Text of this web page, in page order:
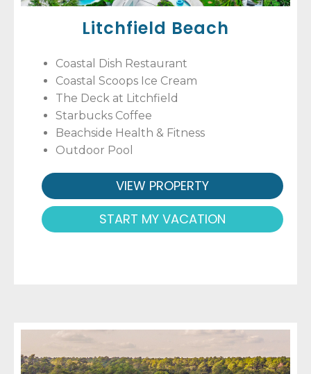
Litchfield Beach
Coastal Dish Restaurant
Coastal Scoops Ice Cream
The Deck at Litchfield
Starbucks Coffee
Beachside Health & Fitness
Outdoor Pool
VIEW PROPERTY
START MY VACATION